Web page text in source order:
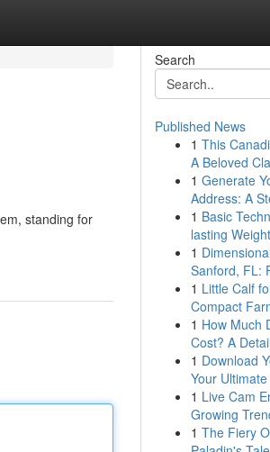
standing for
Search
Published News
1 This
A Beloved
1 Generate
Address: A
1 Basic
lasting
1
Sanford, FL:
1 Little Calf
Compact
1 How Much
Cost? A
1 Download
Your
1 Live Cam
Growing
1 The Fiery